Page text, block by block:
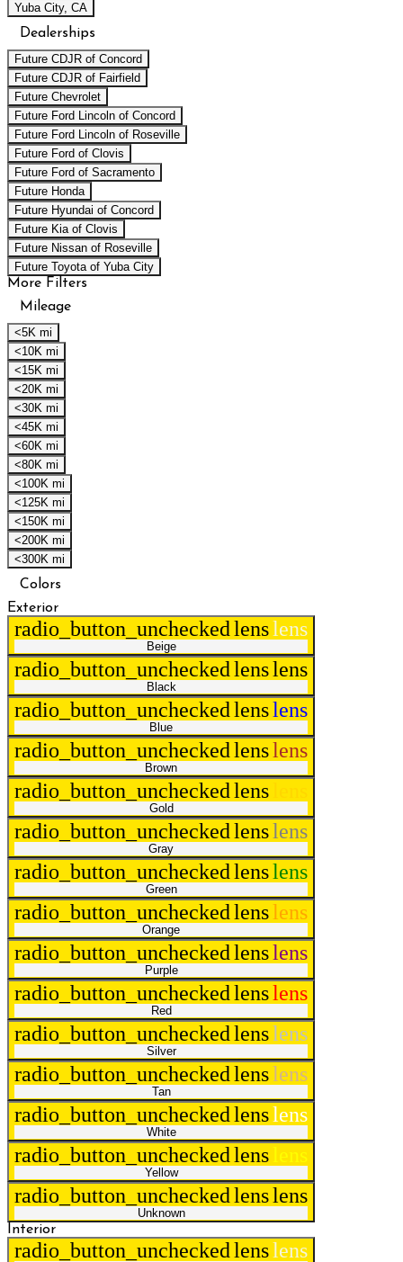
Yuba City, CA
Dealerships
Future CDJR of Concord
Future CDJR of Fairfield
Future Chevrolet
Future Ford Lincoln of Concord
Future Ford Lincoln of Roseville
Future Ford of Clovis
Future Ford of Sacramento
Future Honda
Future Hyundai of Concord
Future Kia of Clovis
Future Nissan of Roseville
Future Toyota of Yuba City
More Filters
Mileage
<5K mi
<10K mi
<15K mi
<20K mi
<30K mi
<45K mi
<60K mi
<80K mi
<100K mi
<125K mi
<150K mi
<200K mi
<300K mi
Colors
Exterior
radio_button_uncheckedlenslens
Beige
radio_button_uncheckedlenslens
Black
radio_button_uncheckedlenslens
Blue
radio_button_uncheckedlenslens
Brown
radio_button_uncheckedlens
Gold
radio_button_uncheckedlenslens
Gray
radio_button_uncheckedlenslens
Green
radio_button_uncheckedlenslens
Orange
radio_button_uncheckedlenslens
Purple
radio_button_uncheckedlenslens
Red
radio_button_uncheckedlenslens
Silver
radio_button_uncheckedlenslens
Tan
radio_button_uncheckedlenslens
White
radio_button_uncheckedlens lens
Yellow
radio_button_uncheckedlenslens
Unknown
Interior
radio_button_uncheckedlenslens